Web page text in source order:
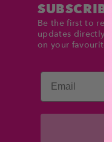
Be the first to
updates directly
on your favourite
Email